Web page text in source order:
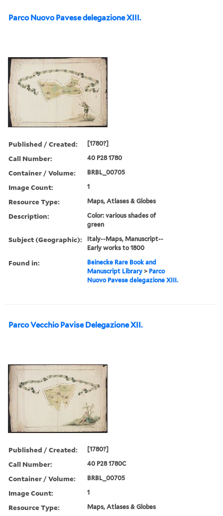
Parco Nuovo Pavese delegazione XIII.
Published / Created: [1780?]
Call Number: 40 P28 1780
Container / Volume: BRBL_00705
Image Count: 1
Resource Type: Maps, Atlases & Globes
Description:
Color: various shades of
green
Subject (Geographic):
Italy--Maps, Manuscript--
Early works to 1800
Found in:
Beinecke Rare Book and
Manuscript Library > Parco
Nuovo Pavese delegazione XIII.
Parco Vecchio Pavise Delegazione XII.
Published / Created: [1780?]
Call Number: 40 P28 1780C
Container / Volume: BRBL_00705
Image Count: 1
Resource Type: Maps, Atlases & Globes